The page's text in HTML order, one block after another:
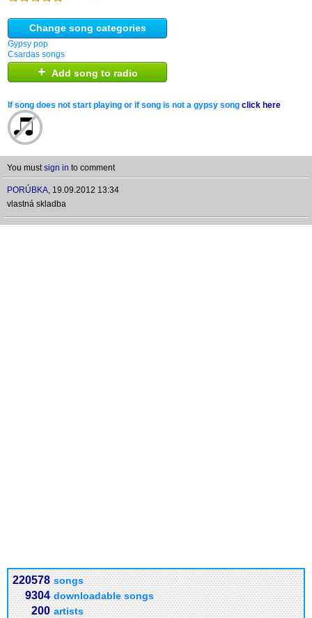
Change song categories
Gypsy pop
Csardas songs
+ Add song to radio
If song does not start playing or if song is not a gypsy song click here
You mustsign in to comment
PORÚBKA, 19.09.2012 13:34
vlastná skladba
220578 songs
9304 downloadable songs
200 artists